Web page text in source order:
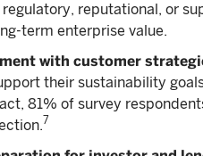
reputational, or
term enterprise value.
with customer
their sustainability
81% of survey
7